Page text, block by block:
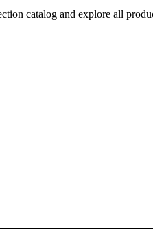
catalog and explore all